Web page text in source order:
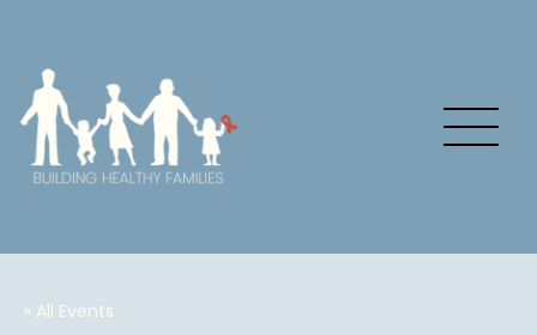
« All Events